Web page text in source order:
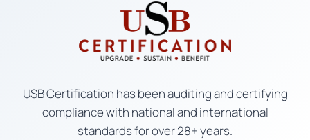
USB Certification has been auditing and certifying
compliance with national and international
standards for over 28+ years.